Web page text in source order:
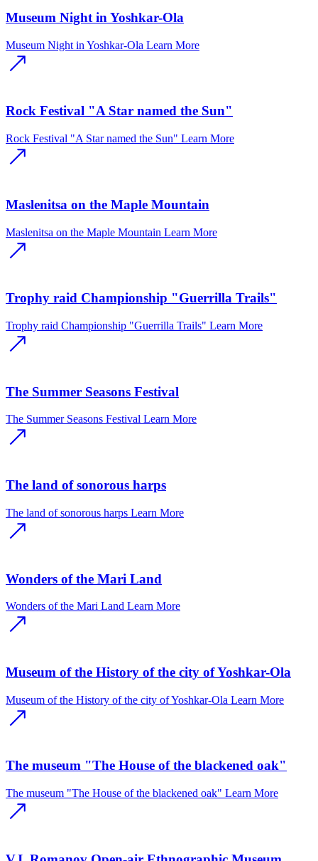
Museum Night in Yoshkar-Ola
Museum Night in Yoshkar-Ola Learn More
Rock Festival "A Star named the Sun"
Rock Festival "A Star named the Sun" Learn More
Maslenitsa on the Maple Mountain
Maslenitsa on the Maple Mountain Learn More
Trophy raid Championship "Guerrilla Trails"
Trophy raid Championship "Guerrilla Trails" Learn More
The Summer Seasons Festival
The Summer Seasons Festival Learn More
The land of sonorous harps
The land of sonorous harps Learn More
Wonders of the Mari Land
Wonders of the Mari Land Learn More
Museum of the History of the city of Yoshkar-Ola
Museum of the History of the city of Yoshkar-Ola Learn More
The museum "The House of the blackened oak"
The museum "The House of the blackened oak" Learn More